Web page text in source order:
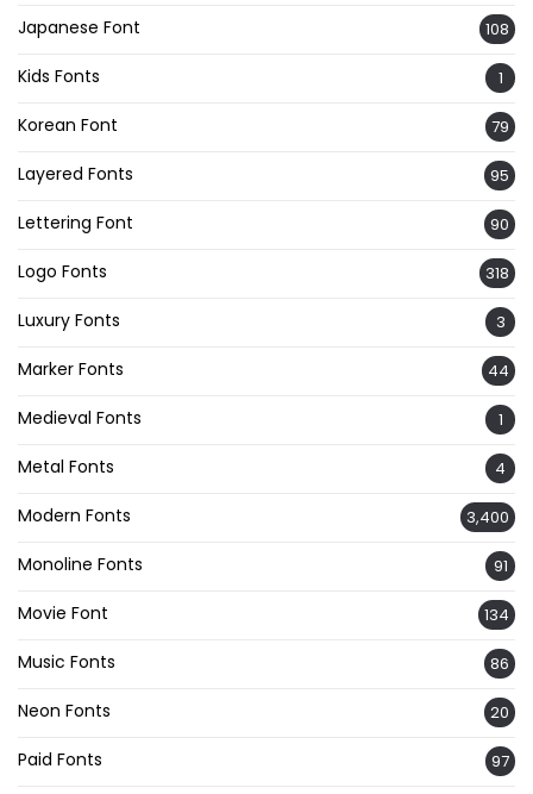
Japanese Font 108
Kids Fonts 1
Korean Font 79
Layered Fonts 95
Lettering Font 90
Logo Fonts 318
Luxury Fonts 3
Marker Fonts 44
Medieval Fonts 1
Metal Fonts 4
Modern Fonts 3,400
Monoline Fonts 91
Movie Font 134
Music Fonts 86
Neon Fonts 20
Paid Fonts 97